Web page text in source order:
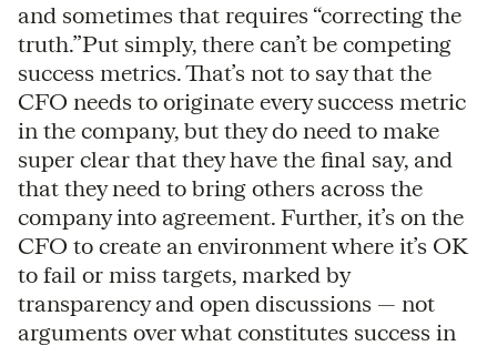
and sometimes that requires “correcting the
truth.”Put simply, there can’t be competing
success metrics. That’s not to say that the
CFO needs to originate every success metric
in the company, but they do need to make
super clear that they have the final say, and
that they need to bring others across the
company into agreement. Further, it’s on the
CFO to create an environment where it’s OK
to fail or miss targets, marked by
transparency and open discussions — not
arguments over what constitutes success in